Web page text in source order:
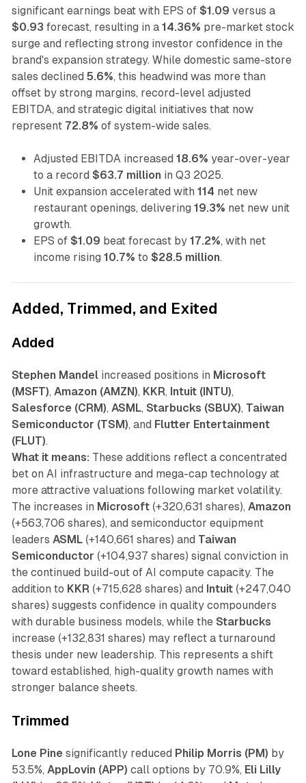
significant earnings beat with EPS of $1.09 versus a
$0.93 forecast, resulting in a 14.36% pre-market stock
surge and reflecting strong investor confidence in the
brand's expansion strategy. While domestic same-store
sales declined 5.6%, this headwind was more than
offset by strong margins, record-level adjusted
EBITDA, and strategic digital initiatives that now
represent 72.8% of system-wide sales.
Adjusted EBITDA increased 18.6% year-over-year
to a record $63.7 million in Q3 2025.
Unit expansion accelerated with 114 net new
restaurant openings, delivering 19.3% net new unit
growth.
EPS of $1.09 beat forecast by 17.2%, with net
income rising 10.7% to $28.5 million.
Added, Trimmed, and Exited
Added
Stephen Mandelincreased positions in Microsoft
(MSFT), Amazon (AMZN), KKR, Intuit (INTU),
Salesforce (CRM), ASML, Starbucks (SBUX), Taiwan
Semiconductor (TSM), and Flutter Entertainment
(FLUT).
What it means: These additions reflect a concentrated
bet on AI infrastructure and mega-cap technology at
more attractive valuations following market volatility.
The increases in Microsoft(+320,631 shares), Amazon
(+563,706 shares), and semiconductor equipment
leaders ASML(+140,661 shares) and Taiwan
Semiconductor (+104,937 shares) signal conviction in
the continued build-out of AI compute capacity. The
addition to KKR (+715,628 shares) and Intuit(+247,040
shares) suggests confidence in quality compounders
with durable business models, while the Starbucks
increase (+132,831 shares) may reflect a turnaround
thesis under new leadership. This represents a shift
toward established, high-quality growth names with
stronger balance sheets.
Trimmed
Lone Pine significantly reduced Philip Morris (PM) by
53.5%, AppLovin (APP) call options by 70.9%, Eli Lilly